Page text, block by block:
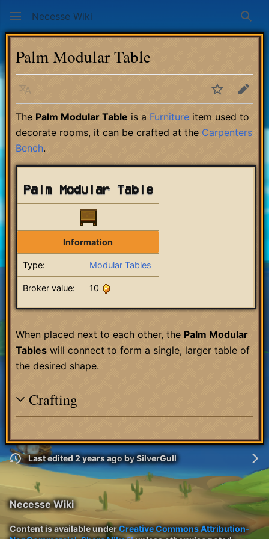
Necesse Wiki
Palm Modular Table
Language WatchEdit
The Palm Modular Table is a Furniture item used to
decorate rooms, it can be crafted at the Carpenters
Bench.
Palm Modular Table
Information
Type: Modular Tables
Broker value: 10
When placed next to each other, the Palm Modular
Tables will connect to form a single, larger table of
the desired shape.
Crafting
Last edited 2 years agobySilverGull
Necesse Wiki
Content is available underCreative Commons Attribution-